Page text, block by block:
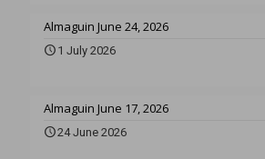
Almaguin June 24, 2026
1 July 2026
Almaguin June 17, 2026
24 June 2026